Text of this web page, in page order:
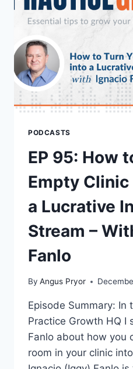
PODCASTS
EP 95: How
Empty
a Lucrative
Stream –
Fanlo
By Angus Pryor
Episode Summary: In
Practice Growth HQ I
Fanlo about how you
room in your clinic